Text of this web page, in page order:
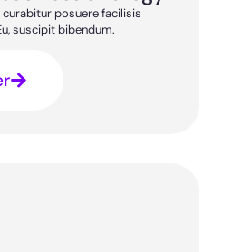
posuere facilisis
suscipit bibendum.